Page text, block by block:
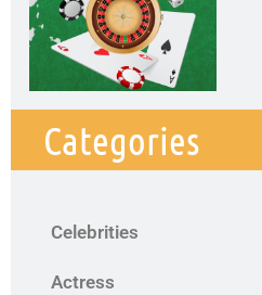
Categories
Celebrities
Actress